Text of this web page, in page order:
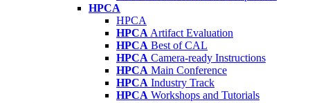
HPCA
HPCA
HPCA Artifact Evaluation
HPCA Best of CAL
HPCA Camera-ready Instructions
HPCA Main Conference
HPCA Industry Track
HPCA Workshops and Tutorials